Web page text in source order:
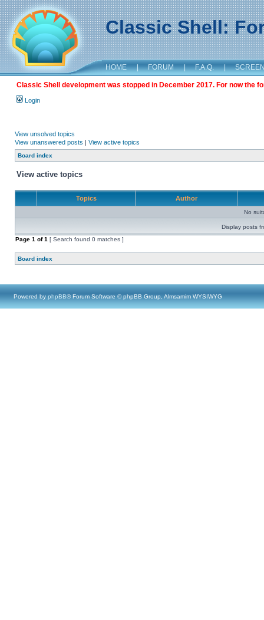
Classic Shell:
HOME | FORUM | F.A.Q. |
Classic Shell development was stopped in December 2017. For now the
Login
View unsolved topics
View unanswered posts | View active topics
Board index
View active topics
Topics Author
No
Display posts
Page 1 of1 [ Search found 0 matches ]
Board index
Powered by phpBB® Forum Software © phpBB Group, Almsamim WYSIWYG